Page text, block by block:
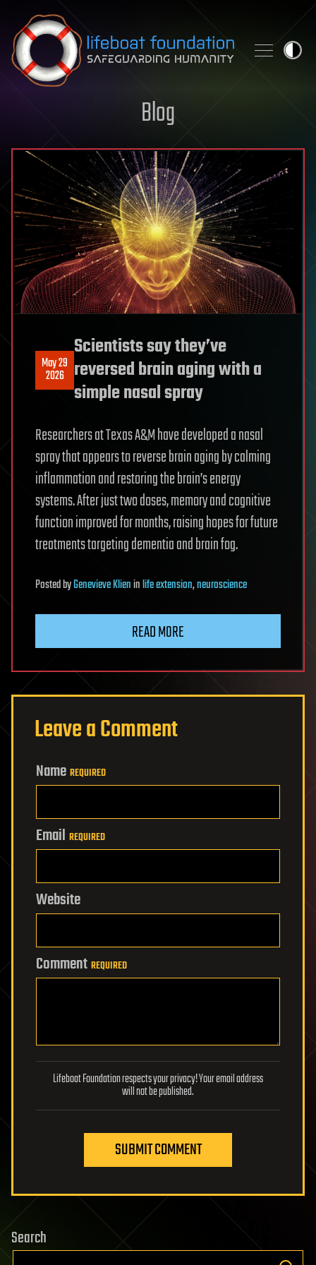
Skip to content
Blog
May 29
2026
Scientists say they’ve
reversed brain aging with a
simple nasal spray
Researchers at Texas A&M have developed a nasal
spray that appears to reverse brain aging by calming
inflammation and restoring the brain’s energy
systems. After just two doses, memory and cognitive
function improved for months, raising hopes for future
treatments targeting dementia and brain fog.
PostedbyGenevieve Klieninlife extension,neuroscience
READ MORE
Leave a Comment
Name REQUIRED
Email REQUIRED
Website
Comment REQUIRED
Lifeboat Foundation respects your privacy! Your email address
will not be published.
SUBMIT COMMENT
Search